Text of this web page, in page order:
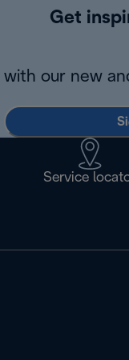
Get
with our new
Service